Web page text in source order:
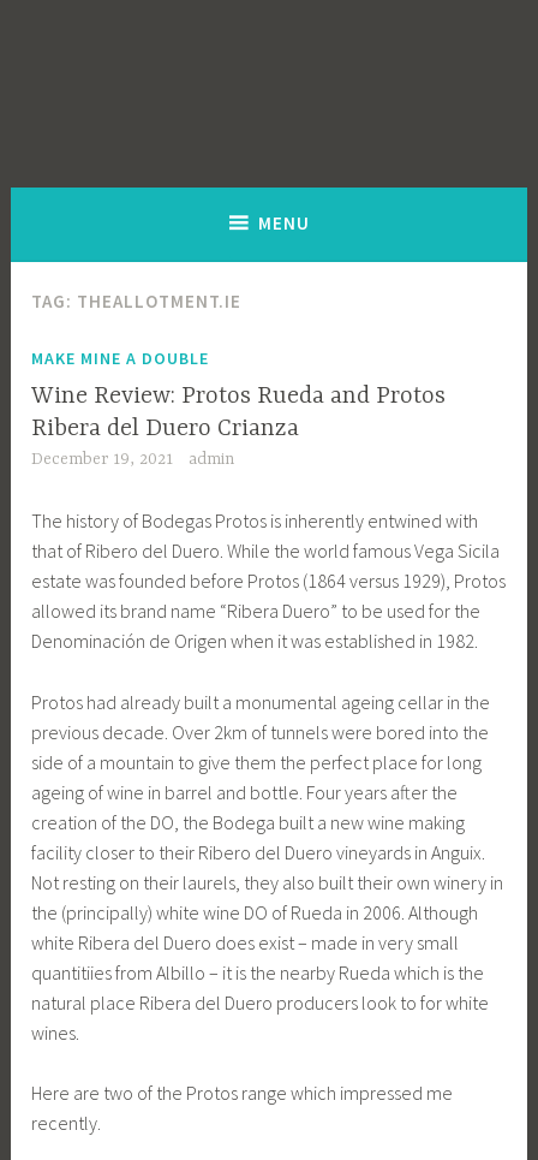
MENU
TAG: THEALLOTMENT.IE
MAKE MINE A DOUBLE
Wine Review: Protos Rueda and Protos
Ribera del Duero Crianza
December 19, 2021 admin
The history of Bodegas Protos is inherently entwined with
that of Ribero del Duero. While the world famous Vega Sicila
estate was founded before Protos (1864 versus 1929), Protos
allowed its brand name “Ribera Duero” to be used for the
Denominación de Origen when it was established in 1982.
Protos had already built a monumental ageing cellar in the
previous decade. Over 2km of tunnels were bored into the
side of a mountain to give them the perfect place for long
ageing of wine in barrel and bottle. Four years after the
creation of the DO, the Bodega built a new wine making
facility closer to their Ribero del Duero vineyards in Anguix.
Not resting on their laurels, they also built their own winery in
the (principally) white wine DO of Rueda in 2006. Although
white Ribera del Duero does exist – made in very small
quantitiies from Albillo – it is the nearby Rueda which is the
natural place Ribera del Duero producers look to for white
wines.
Here are two of the Protos range which impressed me
recently.